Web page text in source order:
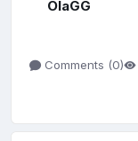
OlaGG
Comments (0)